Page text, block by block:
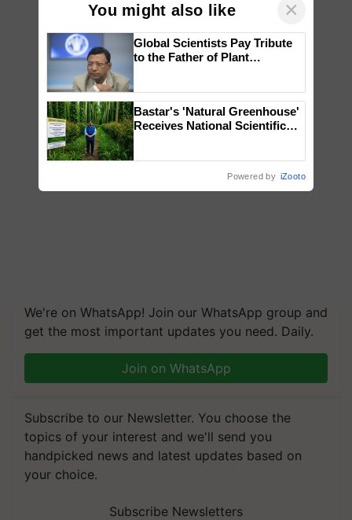
We're on WhatsApp! Join our WhatsApp group and
get the most important updates you need. Daily.
Join on WhatsApp
Subscribe to our Newsletter. You choose the
topics of your interest and we'll send you
handpicked news and latest updates based on
your choice.
Subscribe Newsletters
You might also like ×
Global Scientists Pay Tribute
to the Father of Plant
Bastar's 'Natural Greenhouse'
Receives National Scientific
Save Foreign Exchange and
Powered by iZooto